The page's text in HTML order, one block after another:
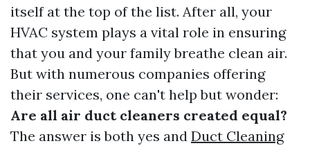
itself at the top of the list. After all, your
HVAC system plays a vital role in ensuring
that you and your family breathe clean air.
But with numerous companies offering
their services, one can't help but wonder:
Are all air duct cleaners created equal?
The answer is both yes and Duct Cleaning